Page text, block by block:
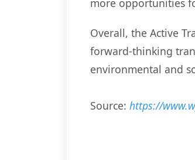
more opportunities
Overall, the Active
forward-thinking
environmental and
Source: https://